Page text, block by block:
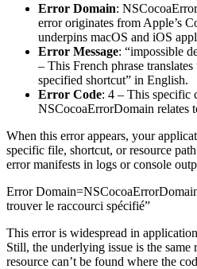
Error Domain:
error originates from Apple’s
underpins macOS and iOS
Error Message: “impossible
– This French phrase
specified shortcut” in English.
Error Code: 4 – This specific
NSCocoaErrorDomain relates
When this error appears, your
specific file, shortcut, or resource
error manifests in logs or console
Error
trouver le raccourci spécifié”
This error is widespread in
Still, the underlying issue is the same
resource can’t be found where the